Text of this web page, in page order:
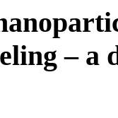
– a